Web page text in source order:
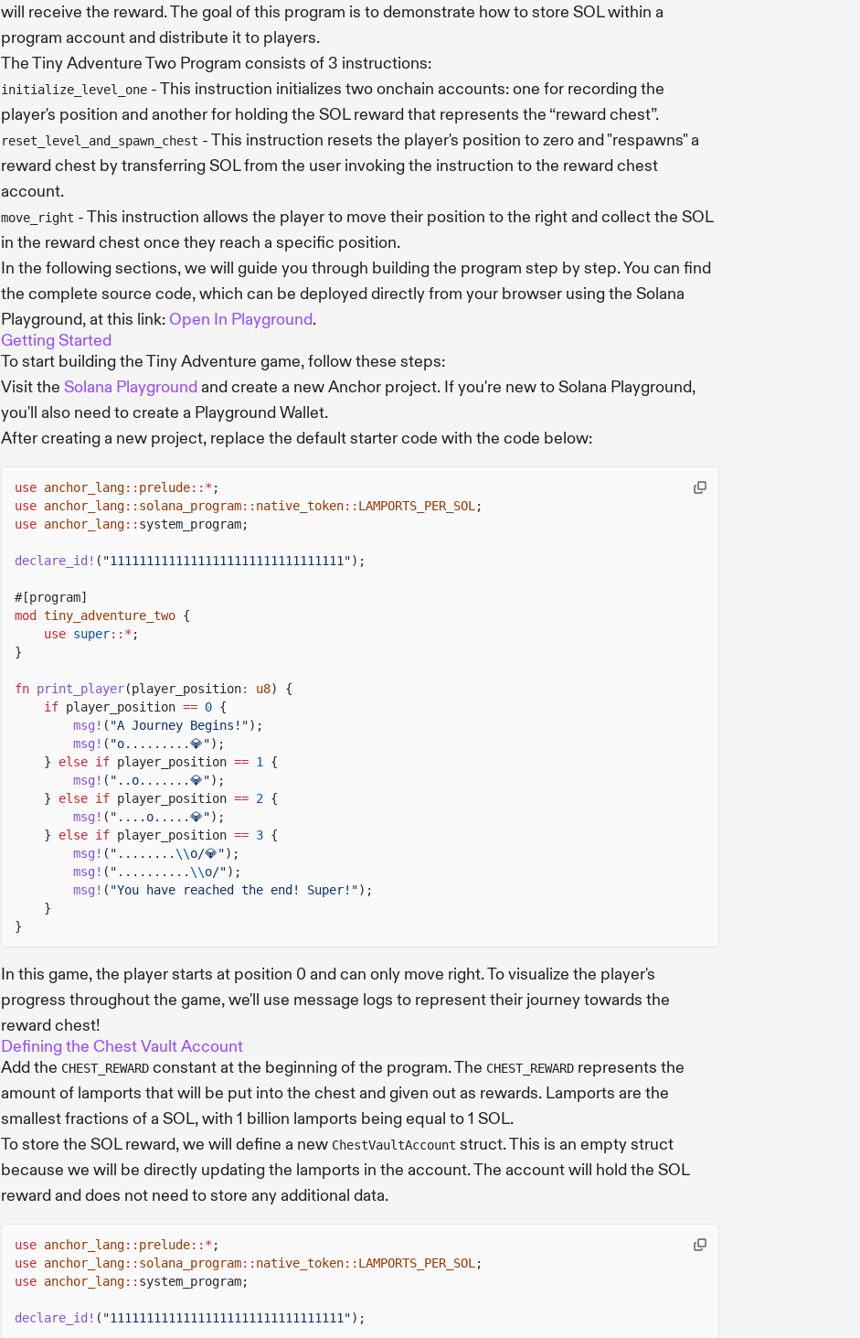
will receive the reward. The goal of this program is to demonstrate how to store SOL within a
program account and distribute it to players.
The Tiny Adventure Two Program consists of 3 instructions:
initialize_level_one - This instruction initializes two onchain accounts: one for recording the
player's position and another for holding the SOL reward that represents the “reward chest”.
reset_level_and_spawn_chest - This instruction resets the player's position to zero and "respawns" a
reward chest by transferring SOL from the user invoking the instruction to the reward chest
account.
move_right - This instruction allows the player to move their position to the right and collect the SOL
in the reward chest once they reach a specific position.
In the following sections, we will guide you through building the program step by step. You can find
the complete source code, which can be deployed directly from your browser using the Solana
Playground, at this link: Open In Playground.
Getting Started
To start building the Tiny Adventure game, follow these steps:
Visit the Solana Playgroundand create a new Anchor project. If you're new to Solana Playground,
you'll also need to create a Playground Wallet.
After creating a new project, replace the default starter code with the code below:
use anchor_lang:: prelude::* ;
use anchor_lang:: solana_program:: native_token:: LAMPORTS_PER_SOL ;
use anchor_lang:: system_program;
declare_id! ( "11111111111111111111111111111111");
#[program]
mod tiny_adventure_two {
use super::* ;
}
fn print_player(player_position: u8) {
if player_position == 0 {
msg! ( "A Journey Begins!");
msg! ( "o.........💎");
}
else if player_position == 1
{
msg! ( "..o.......💎");
}
else if player_position == 2 {
msg! ( "....o.....💎");
}
else if player_position == 3 {
msg! ( "........\\o/💎");
msg! ( "..........\\o/");
msg! ( "You have reached the end! Super!");
}
}
In this game, the player starts at position 0 and can only move right. To visualize the player's
progress throughout the game, we'll use message logs to represent their journey towards the
reward chest!
Defining the Chest Vault Account
Add the CHEST_REWARD constant at the beginning of the program. The CHEST_REWARD represents the
amount of lamports that will be put into the chest and given out as rewards. Lamports are the
smallest fractions of a SOL, with 1 billion lamports being equal to 1 SOL.
To store the SOL reward, we will define a new ChestVaultAccount struct. This is an empty struct
because we will be directly updating the lamports in the account. The account will hold the SOL
reward and does not need to store any additional data.
use anchor_lang:: prelude::* ;
use anchor_lang:: solana_program:: native_token:: LAMPORTS_PER_SOL ;
use anchor_lang:: system_program;
declare_id! ( "11111111111111111111111111111111");